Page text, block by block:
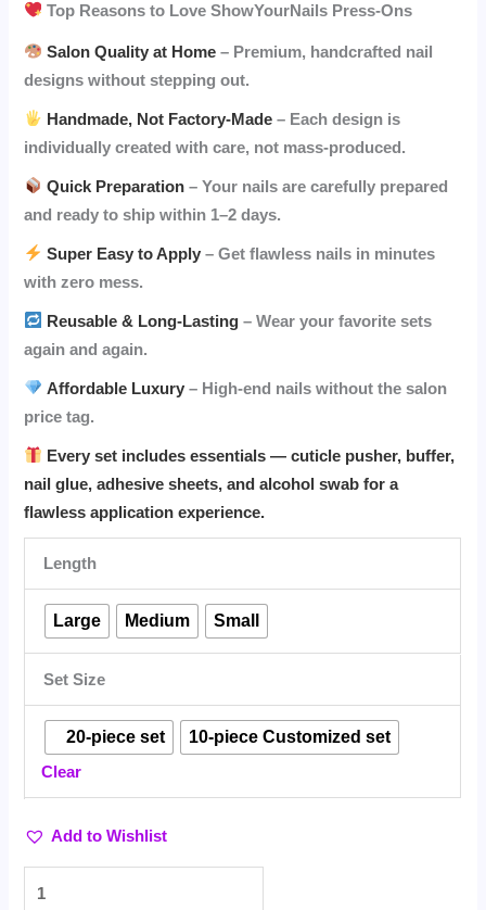
Top Reasons to Love ShowYourNails Press-Ons
Salon Quality at Home – Premium, handcrafted nail
designs without stepping out.
Handmade, Not Factory-Made – Each design is
individually created with care, not mass-produced.
Quick Preparation – Your nails are carefully prepared
and ready to ship within 1–2 days.
Super Easy to Apply – Get flawless nails in minutes
with zero mess.
Reusable & Long-Lasting – Wear your favorite sets
again and again.
Affordable Luxury – High-end nails without the salon
price tag.
Every set includes essentials — cuticle pusher, buffer,
nail glue, adhesive sheets, and alcohol swab for a
flawless application experience.
Length
Large Medium Small
Set Size
⠀20-piece set 10-piece Customized set
Clear
Add to Wishlist